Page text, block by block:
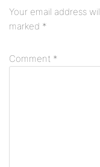
Your email address
marked *
Comment *